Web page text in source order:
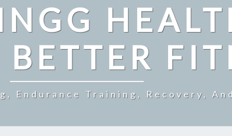
Endurance Training, Recovery,